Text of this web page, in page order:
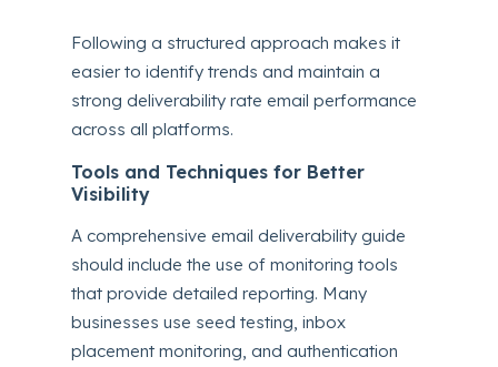
Following a structured approach makes it
easier to identify trends and maintain a
strong deliverability rate email performance
across all platforms.
Tools and Techniques for Better
Visibility
A comprehensive email deliverability guide
should include the use of monitoring tools
that provide detailed reporting. Many
businesses use seed testing, inbox
placement monitoring, and authentication